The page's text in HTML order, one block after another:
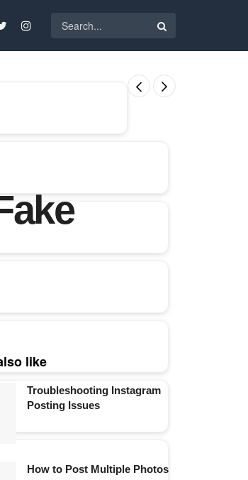
like
Troubleshooting Instagram
Posting Issues
How to Post Multiple Photos